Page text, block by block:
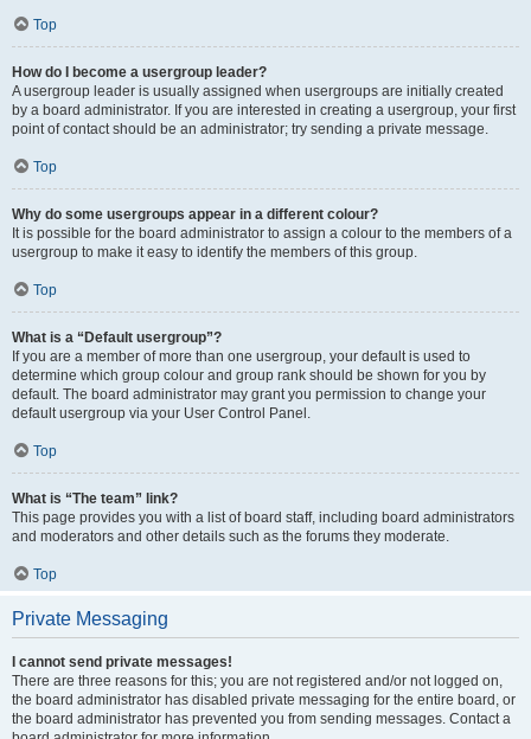
Top
How do I become a usergroup leader?
A usergroup leader is usually assigned when usergroups are initially created
by a board administrator. If you are interested in creating a usergroup, your first
point of contact should be an administrator; try sending a private message.
Top
Why do some usergroups appear in a different colour?
It is possible for the board administrator to assign a colour to the members of a
usergroup to make it easy to identify the members of this group.
Top
What is a “Default usergroup”?
If you are a member of more than one usergroup, your default is used to
determine which group colour and group rank should be shown for you by
default. The board administrator may grant you permission to change your
default usergroup via your User Control Panel.
Top
What is “The team” link?
This page provides you with a list of board staff, including board administrators
and moderators and other details such as the forums they moderate.
Top
Private Messaging
I cannot send private messages!
There are three reasons for this; you are not registered and/or not logged on,
the board administrator has disabled private messaging for the entire board, or
the board administrator has prevented you from sending messages. Contact a